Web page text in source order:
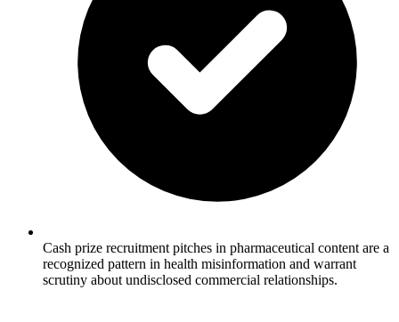
Cash prize recruitment pitches in pharmaceutical content are a
recognized pattern in health misinformation and warrant
scrutiny about undisclosed commercial relationships.